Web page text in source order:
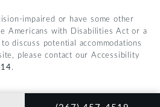
impaired or have some other
Americans with Disabilities Act or a
discuss potential accommodations
please contact our Accessibility
.